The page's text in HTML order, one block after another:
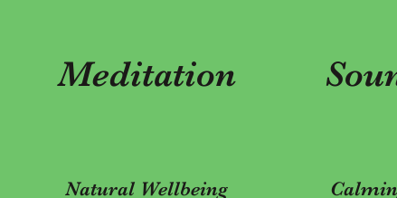
Meditation
Natural Wellbeing